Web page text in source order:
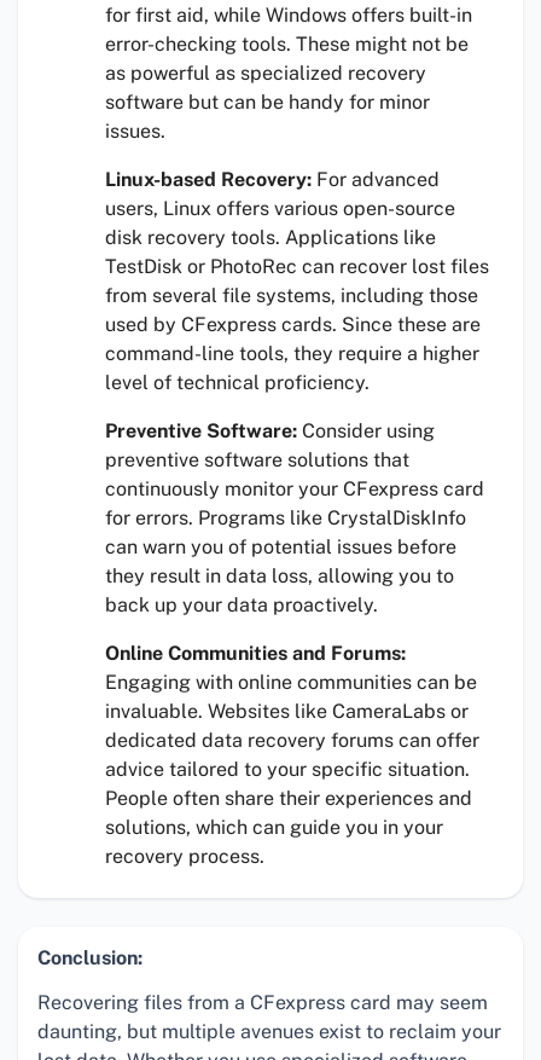
for first aid, while Windows offers built-in
error-checking tools. These might not be
as powerful as specialized recovery
software but can be handy for minor
issues.
Linux-based Recovery: For advanced
users, Linux offers various open-source
disk recovery tools. Applications like
TestDisk or PhotoRec can recover lost files
from several file systems, including those
used by CFexpress cards. Since these are
command-line tools, they require a higher
level of technical proficiency.
Preventive Software: Consider using
preventive software solutions that
continuously monitor your CFexpress card
for errors. Programs like CrystalDiskInfo
can warn you of potential issues before
they result in data loss, allowing you to
back up your data proactively.
Online Communities and Forums:
Engaging with online communities can be
invaluable. Websites like CameraLabs or
dedicated data recovery forums can offer
advice tailored to your specific situation.
People often share their experiences and
solutions, which can guide you in your
recovery process.
Conclusion:
Recovering files from a CFexpress card may seem
daunting, but multiple avenues exist to reclaim your